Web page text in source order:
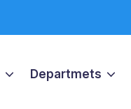
Departmets